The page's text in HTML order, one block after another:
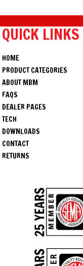
QUICK LINKS
HOME
PRODUCT CATEGORIES
ABOUT MBM
FAQS
DEALER PAGES
TECH
DOWNLOADS
CONTACT
RETURNS